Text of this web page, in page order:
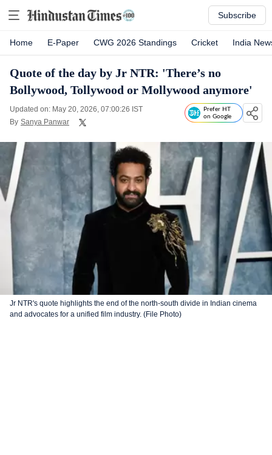
Subscribe
Home E-Paper CWG 2026 Standings Cricket India
Quote of the day by Jr NTR: 'There’s no
Bollywood, Tollywood or Mollywood anymore'
Updated on: May 20, 2026, 07:00:26 IST
By Sanya Panwar
Prefer HT
on Google
Jr NTR's quote highlights the end of the north-south divide in Indian cinema
and advocates for a unified film industry. (File Photo)